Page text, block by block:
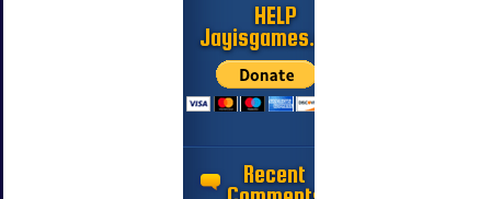
HELP
Jayisgames.com
Recent